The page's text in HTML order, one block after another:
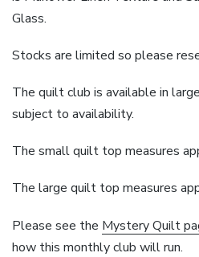
Glass.
Stocks are limited so please
The quilt club is available in
subject to availability.
The small quilt top measures
The large quilt top measures
Please see the Mystery Quilt
how this monthly club will run.